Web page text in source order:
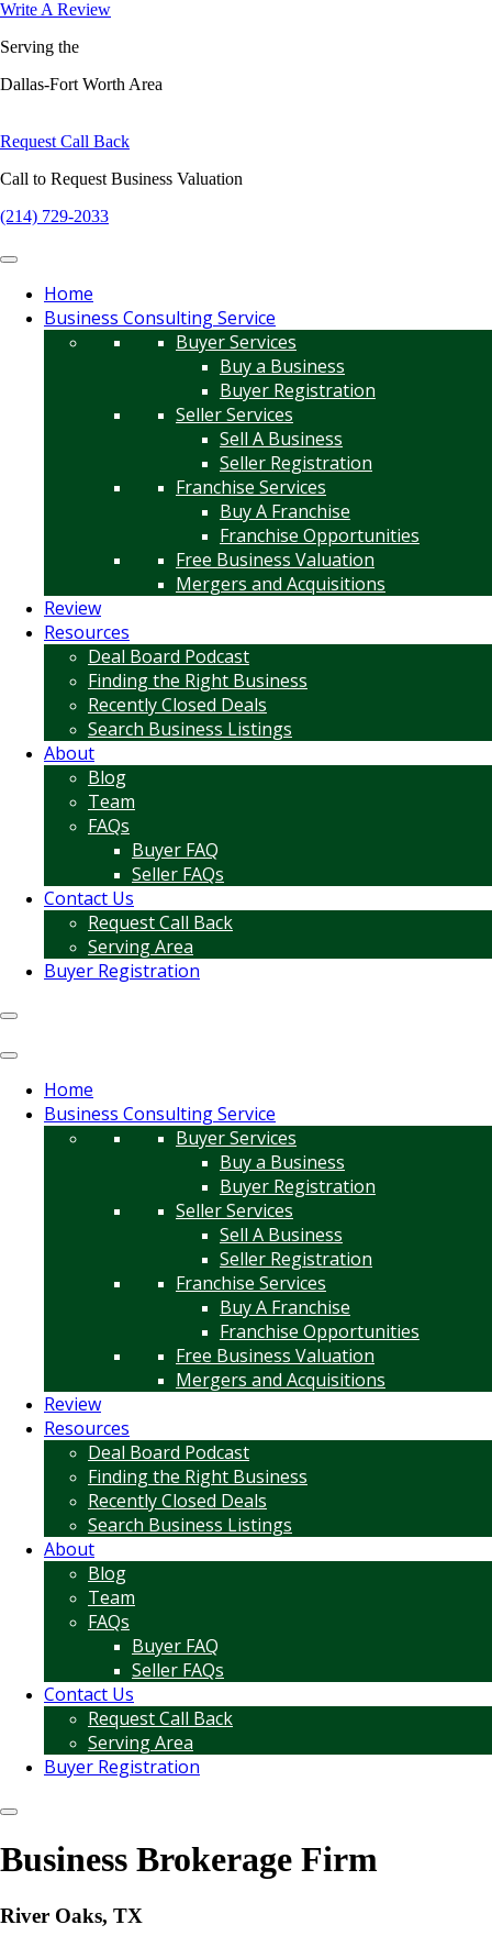
Write A Review
Serving the
Dallas-Fort Worth Area
Request Call Back
Call to Request Business Valuation
(214) 729-2033
Home
Business Consulting Service
Buyer Services
Buy a Business
Buyer Registration
Seller Services
Sell A Business
Seller Registration
Franchise Services
Buy A Franchise
Franchise Opportunities
Free Business Valuation
Mergers and Acquisitions
Review
Resources
Deal Board Podcast
Finding the Right Business
Recently Closed Deals
Search Business Listings
About
Blog
Team
FAQs
Buyer FAQ
Seller FAQs
Contact Us
Request Call Back
Serving Area
Buyer Registration
Home
Business Consulting Service
Buyer Services
Buy a Business
Buyer Registration
Seller Services
Sell A Business
Seller Registration
Franchise Services
Buy A Franchise
Franchise Opportunities
Free Business Valuation
Mergers and Acquisitions
Review
Resources
Deal Board Podcast
Finding the Right Business
Recently Closed Deals
Search Business Listings
About
Blog
Team
FAQs
Buyer FAQ
Seller FAQs
Contact Us
Request Call Back
Serving Area
Buyer Registration
Business Brokerage Firm
River Oaks, TX